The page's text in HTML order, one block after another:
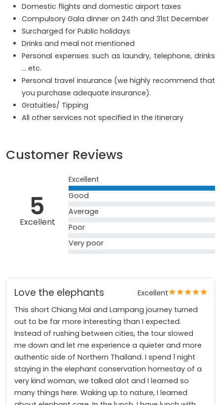
Domestic flights and domestic airport taxes
Compulsory Gala dinner on 24th and 31st December
Surcharged for Public holidays
Drinks and meal not mentioned
Personal expenses such as laundry, telephone, drinks
… etc.
Personal travel insurance (we highly recommend that
you purchase adequate insurance).
Gratuities/ Tipping
All other services not specified in the itinerary
Customer Reviews
5
Excellent
Excellent
Good
Average
Poor
Very poor
Love the elephants
Excellent
This short Chiang Mai and Lampang journey turned
out to be far more interesting than I expected.
Instead of rushing between cities, the tour slowed
me down and let me experience a quieter and more
authentic side of Northern Thailand. I spend 1 night
staying in the elephant conservation homestay of a
very kind woman, we talked alot and I learned so
many things here. Waking up to nature, I learned